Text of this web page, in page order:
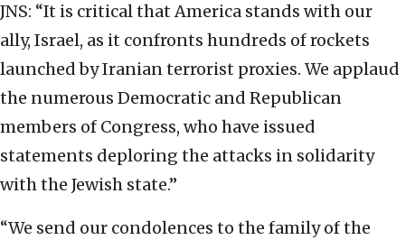
JNS: “It is critical that America stands with our
ally, Israel, as it confronts hundreds of rockets
launched by Iranian terrorist proxies. We applaud
the numerous Democratic and Republican
members of Congress, who have issued
statements deploring the attacks in solidarity
with the Jewish state.”
“We send our condolences to the family of the